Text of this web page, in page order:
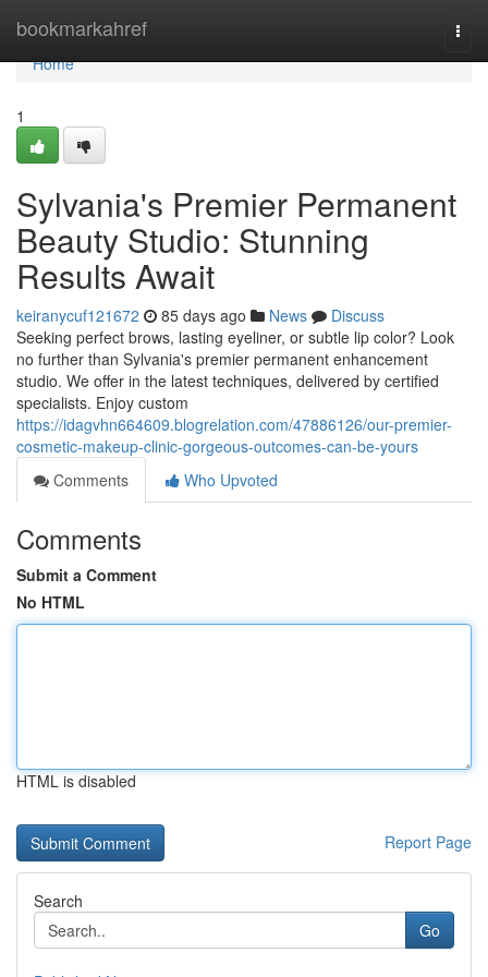
bookmarkahref
Home
Home
1
Sylvania's Premier Permanent
Beauty Studio: Stunning
Results Await
keiranycuf121672 85 days ago News
Discuss
Seeking perfect brows, lasting eyeliner, or subtle lip color? Look
no further than Sylvania's premier permanent enhancement
studio. We offer in the latest techniques, delivered by certified
specialists. Enjoy custom
https://idagvhn664609.blogrelation.com/47886126/our-premier-
cosmetic-makeup-clinic-gorgeous-outcomes-can-be-yours
Comments
Who Upvoted
Comments
Submit a Comment
No HTML
HTML is disabled
Report Page
Search
Go